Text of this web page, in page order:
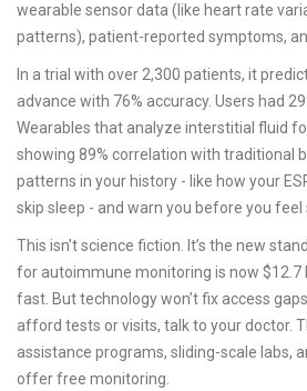
wearable sensor data (like heart rate
patterns), patient-reported symptoms,
In a trial with over 2,300 patients, it
advance with 76% accuracy. Users had
Wearables that analyze interstitial fluid
showing 89% correlation with traditional
patterns in your history - like how your
skip sleep - and warn you before you feel
This isn’t science fiction. It’s the new
for autoimmune monitoring is now $12.7
fast. But technology won’t fix access
afford tests or visits, talk to your doctor.
assistance programs, sliding-scale labs,
offer free monitoring.